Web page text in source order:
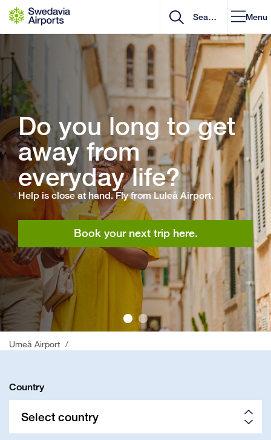
Go to content
Menu
Do you long to get
away from
everyday life?
Help is close at hand. Fly from Luleå Airport.
Book your next trip here.
Umeå Airport /
Country
Select country